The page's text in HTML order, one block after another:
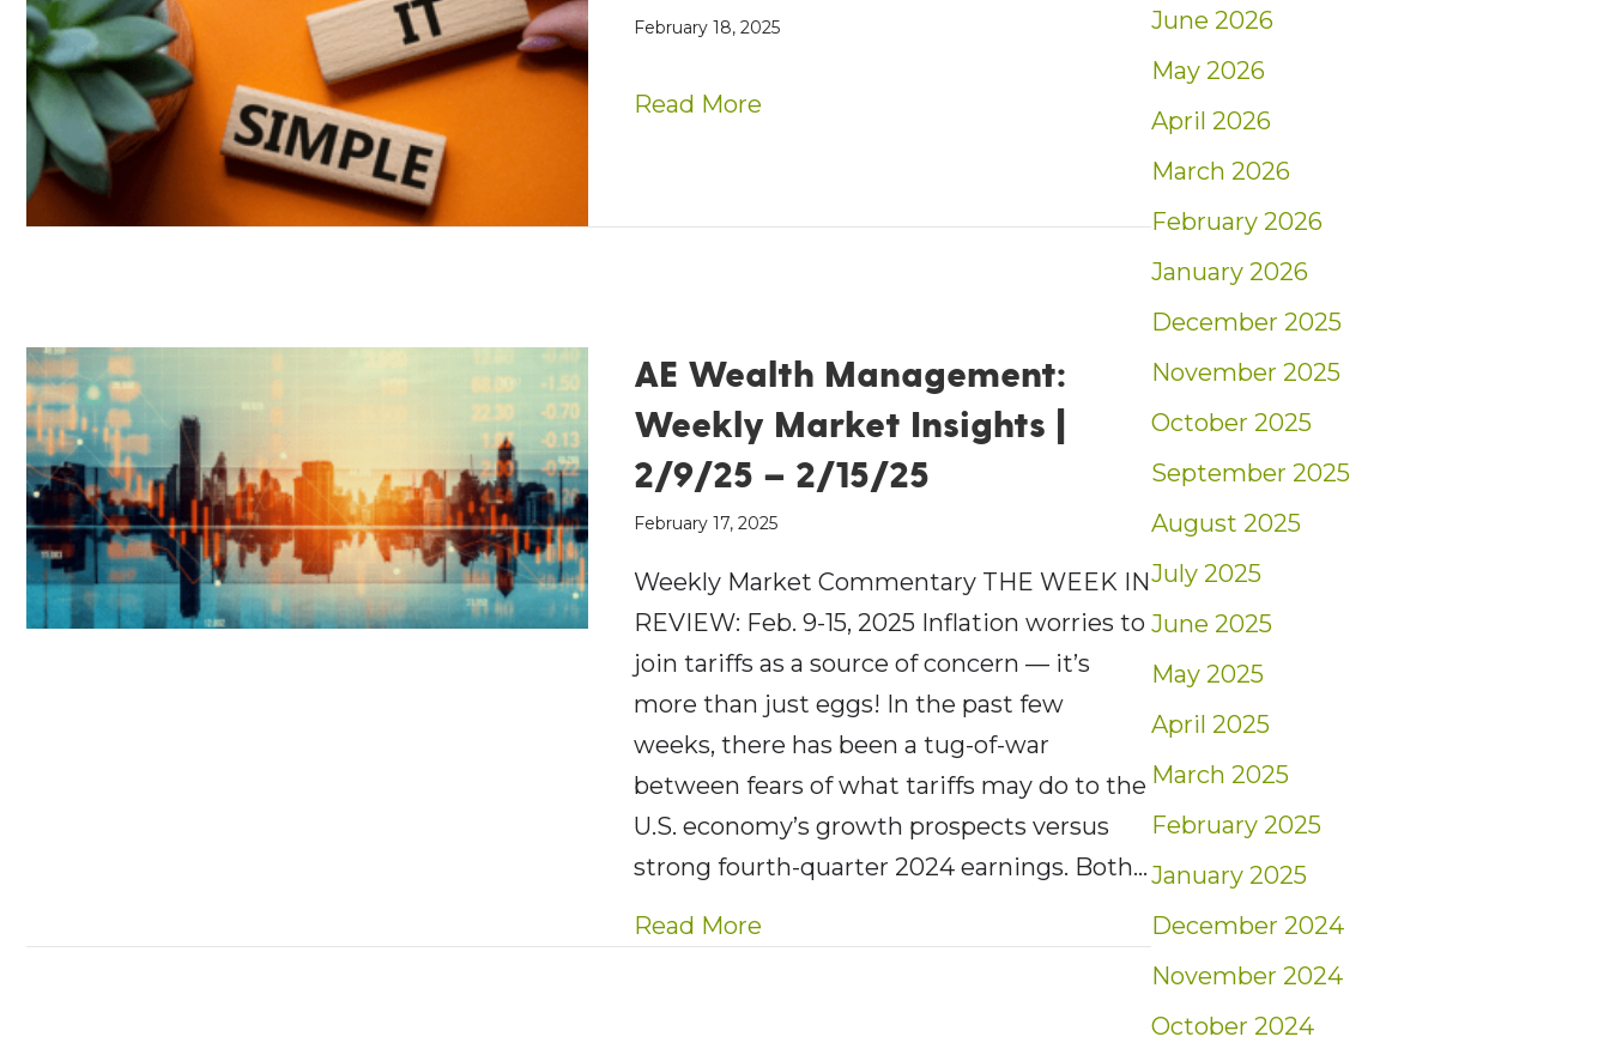
February 18, 2025
Read More
AE Wealth Management:
Weekly Market Insights |
2/9/25 – 2/15/25
February 17, 2025
Weekly Market Commentary THE WEEK IN
REVIEW: Feb. 9-15, 2025 Inflation worries to
join tariffs as a source of concern — it’s
more than just eggs! In the past few
weeks, there has been a tug-of-war
between fears of what tariffs may do to the
U.S. economy’s growth prospects versus
strong fourth-quarter 2024 earnings. Both…
Read More about AE Wealth Management: Weekly Market Insights | 2/9/25 – 2/15/
June 2026
May 2026
April 2026
March 2026
February 2026
January 2026
December 2025
November 2025
October 2025
September 2025
August 2025
July 2025
June 2025
May 2025
April 2025
March 2025
February 2025
January 2025
December 2024
November 2024
October 2024